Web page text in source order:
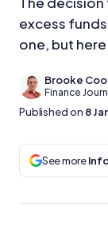
excess
one, but
Brooke
Finance
Published on 8
See more